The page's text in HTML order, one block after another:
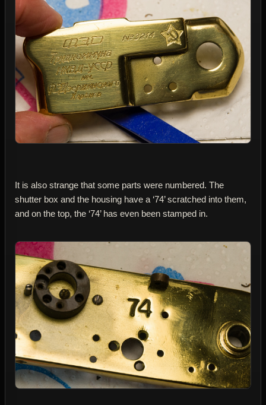
It is also strange that some parts were numbered. The
shutter box and the housing have a ‘74’ scratched into them,
and on the top, the ‘74’ has even been stamped in.